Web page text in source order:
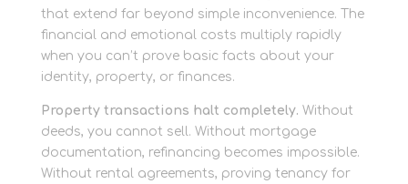
that extend far beyond simple inconvenience. The
financial and emotional costs multiply rapidly
when you can’t prove basic facts about your
identity, property, or finances.
Property transactions halt completely. Without
deeds, you cannot sell. Without mortgage
documentation, refinancing becomes impossible.
Without rental agreements, proving tenancy for